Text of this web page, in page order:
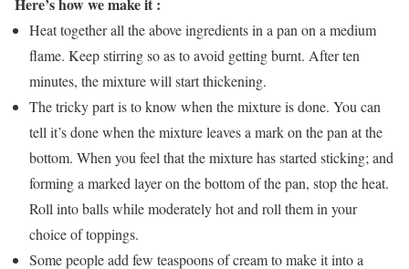
Heat together all the above ingredients in a pan on a medium
flame. Keep stirring so as to avoid getting burnt. After ten
minutes, the mixture will start thickening.
The tricky part is to know when the mixture is done. You can
tell it’s done when the mixture leaves a mark on the pan at the
bottom. When you feel that the mixture has started sticking; and
forming a marked layer on the bottom of the pan, stop the heat.
Roll into balls while moderately hot and roll them in your
choice of toppings.
Some people add few teaspoons of cream to make it into a